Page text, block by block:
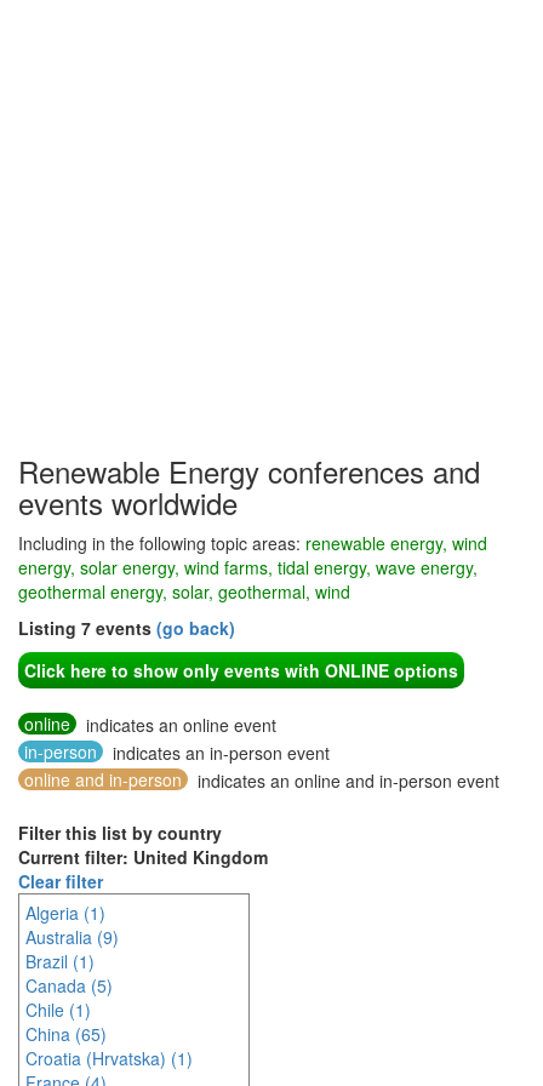
Renewable Energy conferences and
events worldwide
Including in the following topic areas: renewable energy, wind
energy, solar energy, wind farms, tidal energy, wave energy,
geothermal energy, solar, geothermal, wind
Listing 7 events (go back)
Click here to show only events with ONLINE options
online
indicates an online event
in-person
indicates an in-person event
online and in-person
indicates an online and in-person event
Filter this list by country
Current filter: United Kingdom
Clear filter
Algeria (1)
Australia (9)
Brazil (1)
Canada (5)
Chile (1)
China (65)
Croatia (Hrvatska) (1)